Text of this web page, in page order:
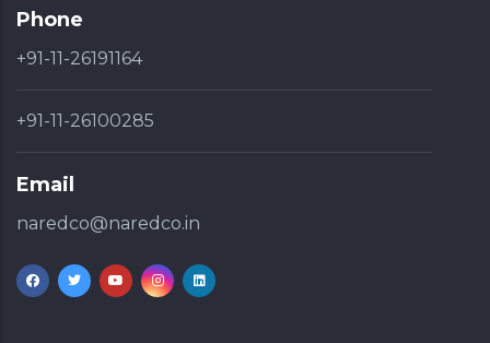
Phone
+91-11-26191164
+91-11-26100285
Email
naredco@naredco.in